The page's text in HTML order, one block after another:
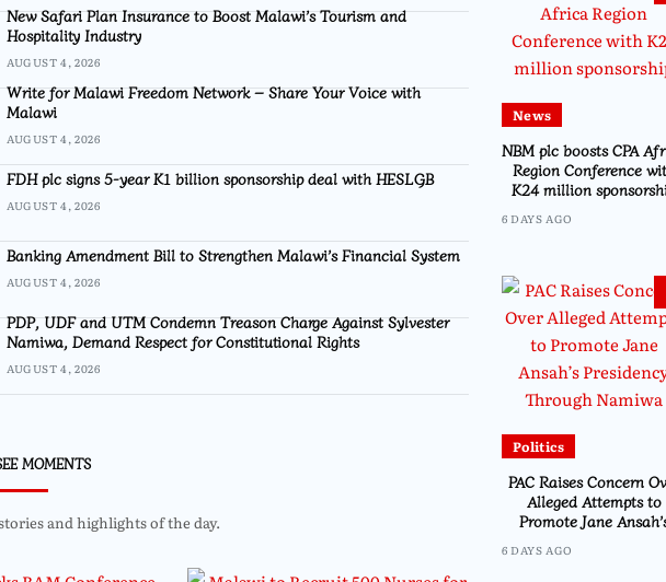
New Safari Plan Insurance to Boost Malawi’s Tourism and
Hospitality Industry
AUGUST 4, 2026
Write for Malawi Freedom Network – Share Your Voice with
Malawi
AUGUST 4, 2026
FDH plc signs 5-year K1 billion sponsorship deal with HESLGB
AUGUST 4, 2026
Banking Amendment Bill to Strengthen Malawi’s Financial System
AUGUST 4, 2026
PDP, UDF and UTM Condemn Treason Charge Against Sylvester
Namiwa, Demand Respect for Constitutional Rights
AUGUST 4, 2026
MOMENTS
and highlights of the day.
News
NBM plc boosts CPA
Region Conference
K24 million
6 DAYS AGO
Politics
PAC Raises Concern
Alleged Attempts to
Promote Jane
Namiwa
6 DAYS AGO